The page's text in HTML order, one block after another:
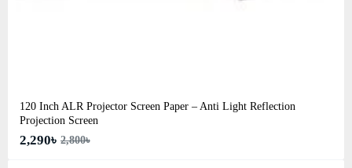
120 Inch ALR Projector Screen Paper – Anti Light Reflection
Projection Screen
2,290৳ 2,800৳